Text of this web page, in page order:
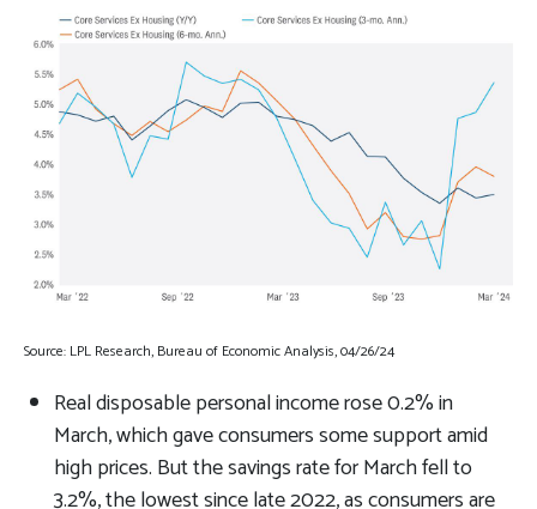
Source: LPL Research, Bureau of Economic Analysis, 04/26/24
Real disposable personal income rose 0.2% in
March, which gave consumers some support amid
high prices. But the savings rate for March fell to
3.2%, the lowest since late 2022, as consumers are